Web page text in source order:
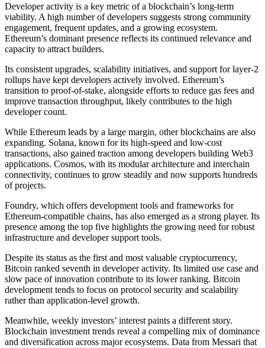
Developer activity is a key metric of a blockchain’s long-term
viability. A high number of developers suggests strong community
engagement, frequent updates, and a growing ecosystem.
Ethereum’s dominant presence reflects its continued relevance and
capacity to attract builders.
Its consistent upgrades, scalability initiatives, and support for layer-2
rollups have kept developers actively involved. Ethereum’s
transition to proof-of-stake, alongside efforts to reduce gas fees and
improve transaction throughput, likely contributes to the high
developer count.
While Ethereum leads by a large margin, other blockchains are also
expanding. Solana, known for its high-speed and low-cost
transactions, also gained traction among developers building Web3
applications. Cosmos, with its modular architecture and interchain
connectivity, continues to grow steadily and now supports hundreds
of projects.
Foundry, which offers development tools and frameworks for
Ethereum-compatible chains, has also emerged as a strong player. Its
presence among the top five highlights the growing need for robust
infrastructure and developer support tools.
Despite its status as the first and most valuable cryptocurrency,
Bitcoin ranked seventh in developer activity. Its limited use case and
slow pace of innovation contribute to its lower ranking. Bitcoin
development tends to focus on protocol security and scalability
rather than application-level growth.
Meanwhile, weekly investors’ interest paints a different story.
Blockchain investment trends reveal a compelling mix of dominance
and diversification across major ecosystems. Data from Messari that